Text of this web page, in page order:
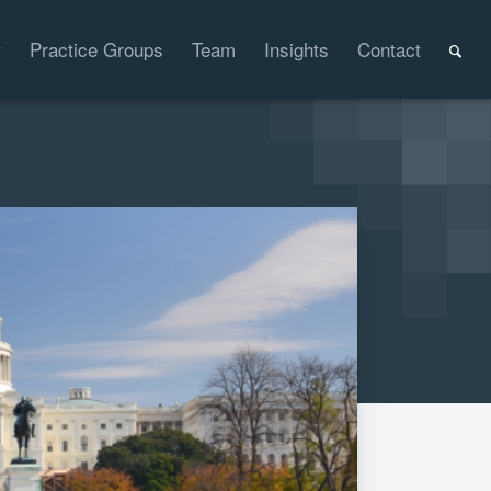
Practice Groups Team Insights Contact